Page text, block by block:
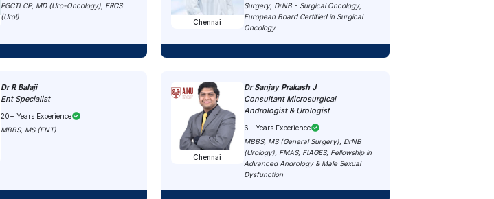
PGCTLCP, MD (Uro-Oncology), FRCS
(Urol)
Chennai
Surgery, DrNB - Surgical Oncology,
European Board Certified in Surgical
Oncology
Dr R Balaji
Ent Specialist
20+ Years Experience
MBBS, MS (ENT)
Chennai
Dr Sanjay Prakash J
Consultant Microsurgical
Andrologist & Urologist
6+ Years Experience
MBBS, MS (General Surgery), DrNB
(Urology), FMAS, FIAGES, Fellowship in
Advanced Andrology & Male Sexual
Dysfunction